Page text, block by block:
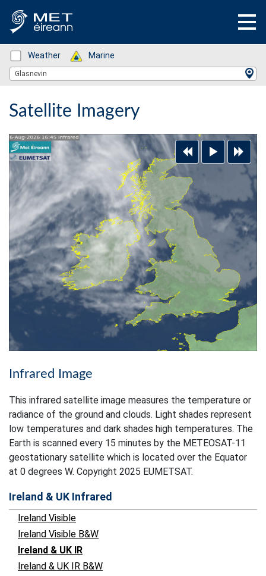
Status: Green
Weather Status: Green
Marine
Location Search
Glasnevin
Satellite Imagery
Infrared Image
This infrared satellite image measures the temperature or
radiance of the ground and clouds. Light shades represent
low temperatures and dark shades high temperatures. The
Earth is scanned every 15 minutes by the METEOSAT-11
geostationary satellite which is located over the Equator
at 0 degrees W. Copyright 2025 EUMETSAT.
Ireland & UK Infrared
Ireland Visible
Ireland Visible B&W
Ireland & UK IR
Ireland & UK IR B&W